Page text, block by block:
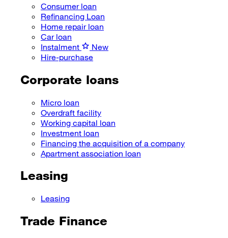
Consumer loan
Refinancing Loan
Home repair loan
Car loan
Instalment
New
Hire-purchase
Corporate loans
Micro loan
Overdraft facility
Working capital loan
Investment loan
Financing the acquisition of a company
Apartment association loan
Leasing
Leasing
Trade Finance